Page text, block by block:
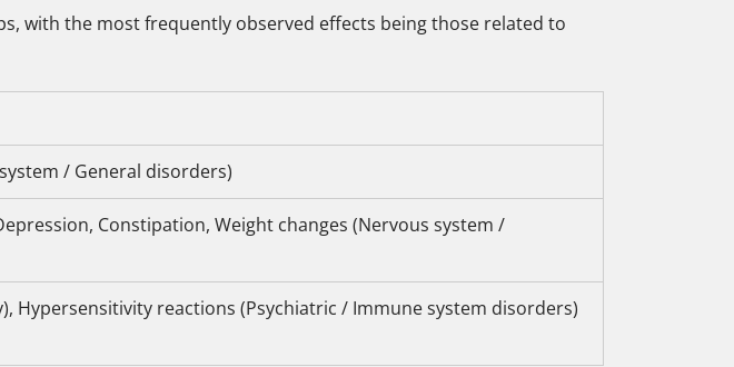
with the most frequently observed effects being those related to
/ General disorders)
Constipation, Weight changes (Nervous system /
Hypersensitivity reactions (Psychiatric / Immune system disorders)